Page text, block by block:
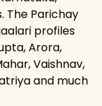
The Parichay
profiles
Arora,
Vaishnav,
and much